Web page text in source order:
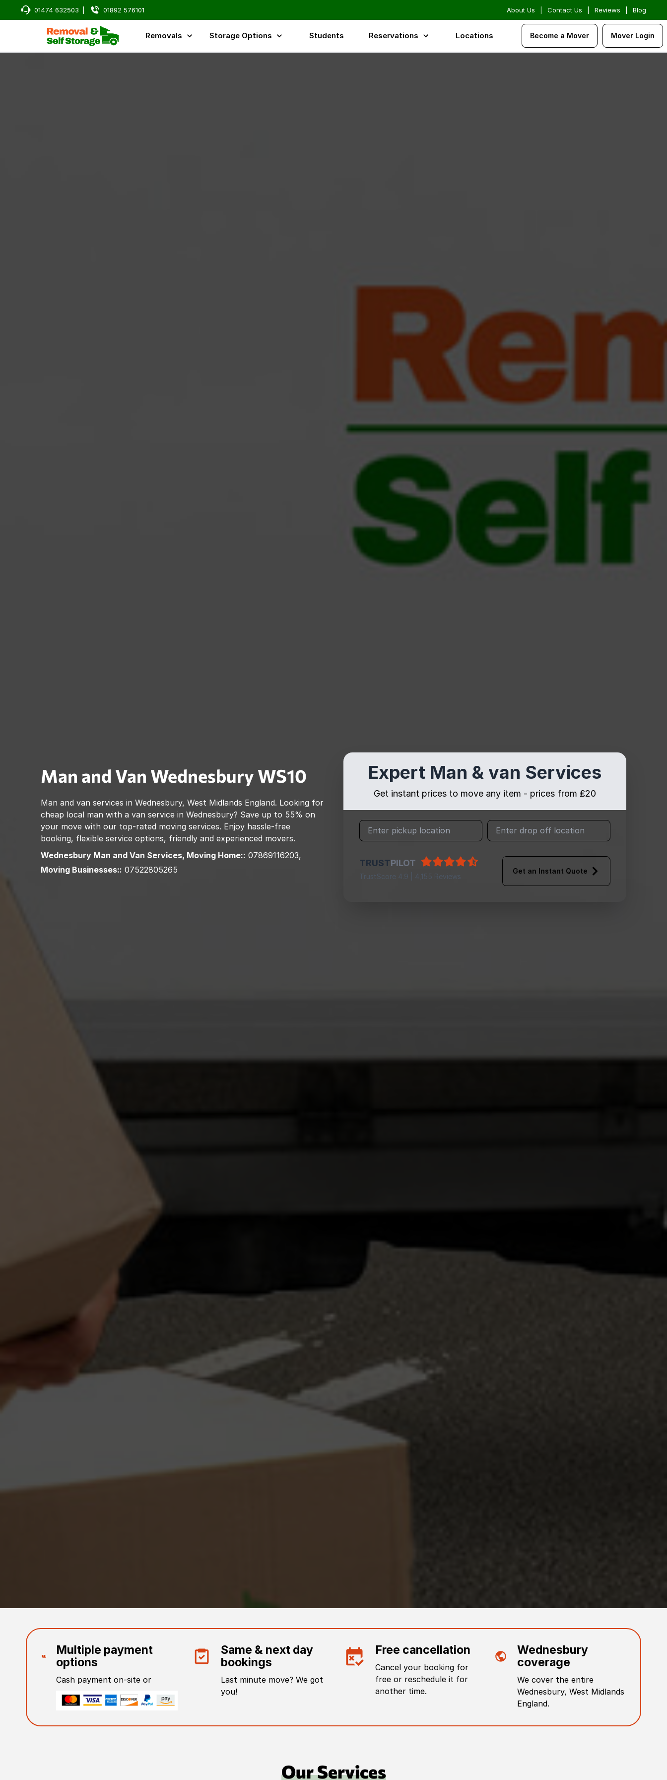
01474 632503 01892 576101 About Us Contact Us Reviews Blog
Removals Storage Options Students Reservations Locations Become a Mover Mover Login
Man and Van Wednesbury WS10
Man and van services in Wednesbury, West Midlands England. Looking for
cheap local man with a van service in Wednesbury? Save up to 55% on
your move with our top-rated moving services. Enjoy hassle-free
booking, flexible service options, friendly and experienced movers.
Wednesbury Man and Van Services, Moving Home:: 07869116203,
Moving Businesses:: 07522805265
Expert Man & van Services
Get instant prices to move any item - prices from ₤20
TRUSTPILOT
TrustScore 4.9 | 4,155 Reviews
Get an Instant Quote
Multiple payment
options
Cash payment on-site or
Same & next day
bookings
Last minute move? We got
you!
Free cancellation
Cancel your booking for
free or reschedule it for
another time.
Wednesbury
coverage
We cover the entire
Wednesbury, West Midlands
England.
Our Services